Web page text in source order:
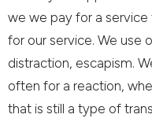
we we pay for a
for our service. We use
distraction, escapism.
often for a reaction,
that is still a type of